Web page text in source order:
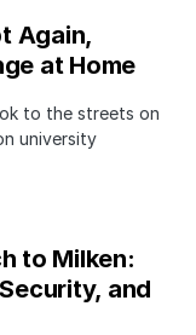
Again,
at Home
to the streets on
university
to Milken:
and